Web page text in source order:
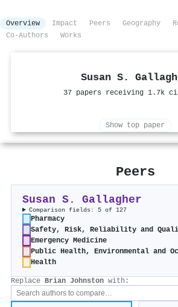
Overview Impact Peers Geography
Co-Authors
Works
Susan S.
37 papers receiving 1.7k
Show top paper
Peers
Susan S. Gallagher
Comparison fields: 5 of 127
Pharmacy
Safety, Risk, Reliability and
Emergency Medicine
Health
Replace Brian Johnston with: